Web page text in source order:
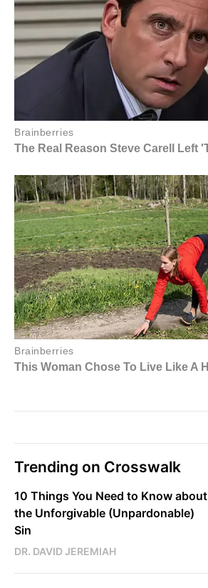
Trending on Crosswalk
10 Things You Need to Know about
the Unforgivable (Unpardonable)
Sin
DR. DAVID JEREMIAH